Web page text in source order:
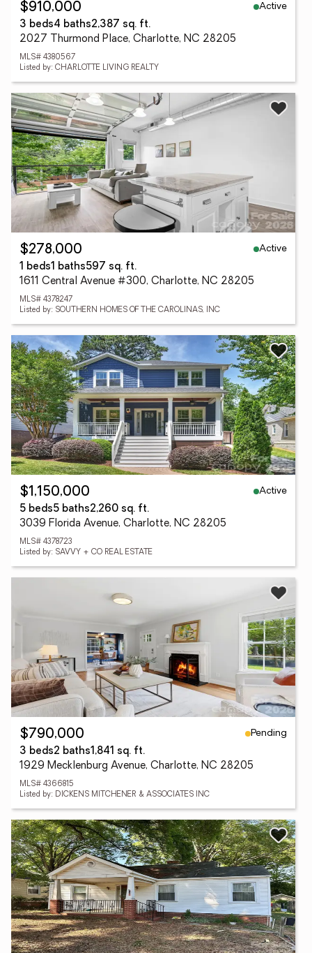
$910,000
Active
3 beds4 baths2,387 sq. ft.
2027 Thurmond Place, Charlotte, NC 28205
MLS# 4380567
Listed by: CHARLOTTE LIVING REALTY
$278,000
Active
1 beds1 baths597 sq. ft.
1611 Central Avenue #300, Charlotte, NC 28205
MLS# 4378247
Listed by: SOUTHERN HOMES OF THE CAROLINAS, INC
$1,150,000
Active
5 beds5 baths2,260 sq. ft.
3039 Florida Avenue, Charlotte, NC 28205
MLS# 4378723
Listed by: SAVVY + CO REAL ESTATE
$790,000
Pending
3 beds2 baths1,841 sq. ft.
1929 Mecklenburg Avenue, Charlotte, NC 28205
MLS# 4366815
Listed by: DICKENS MITCHENER & ASSOCIATES INC